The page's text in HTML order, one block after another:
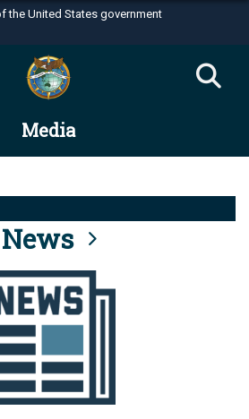
the United States government
use .mil
belongs to an official U.S.
Defense organization in the United
https://means you’ve safely
.mil website. Share sensitive
on official, secure websites.
Media
News